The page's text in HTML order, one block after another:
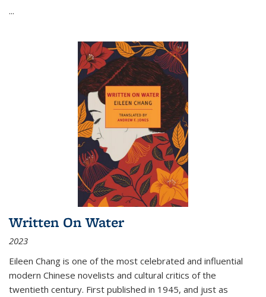
...
Written On Water
2023
Eileen Chang is one of the most celebrated and influential
modern Chinese novelists and cultural critics of the
twentieth century. First published in 1945, and just as